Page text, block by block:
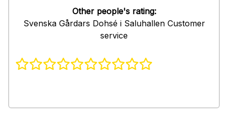
Other people's rating:
Svenska Gårdars Dohsé i Saluhallen Customer
service